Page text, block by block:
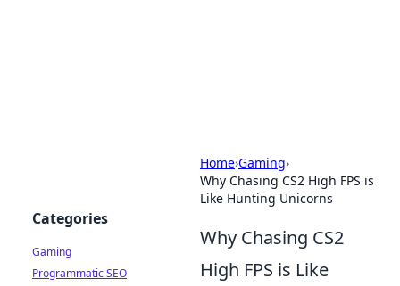
Home›Gaming›
Why Chasing CS2 High FPS is
Like Hunting Unicorns
Why Chasing CS2
High FPS is Like
Categories
Gaming
Programmatic SEO